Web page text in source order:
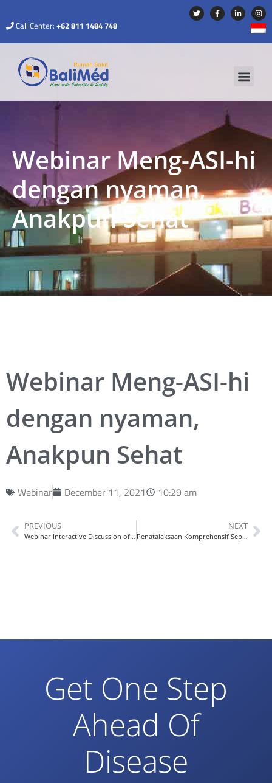
Call Center: +62 811 1484 748
Webinar Meng-ASI-hi
dengan nyaman,
Anakpun Sehat
Webinar Meng-ASI-hi
dengan nyaman,
Anakpun Sehat
Webinar December 11, 2021 10:29 am
PREVIOUS
Webinar Interactive Discussion of Asthma
NEXT
Penatalaksaan Komprehensif Sepsis Pada Masa Pandemi Covid-19
Get One Step
Ahead Of
Disease